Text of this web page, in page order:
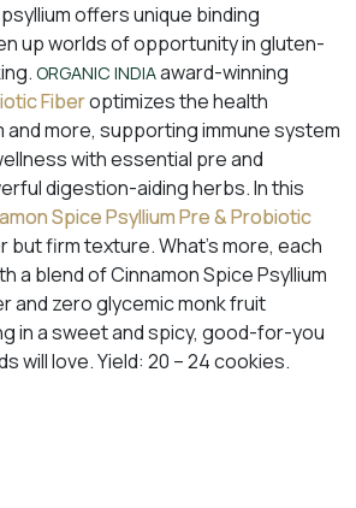
offers unique binding
up worlds of opportunity in gluten-
ORGANIC INDIAaward-winning
Fiberoptimizes the health
more, supporting immune system
with essential pre and
digestion-aiding herbs. In this
Spice Psyllium Pre & Probiotic
but firm texture. What’s more, each
a blend of Cinnamon Spice Psyllium
and zero glycemic monk fruit
in a sweet and spicy, good-for-you
will love. Yield: 20 – 24 cookies.